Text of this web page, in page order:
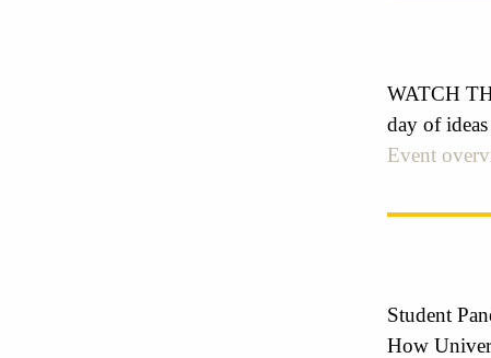
WATCH
day of
Event
Student
How